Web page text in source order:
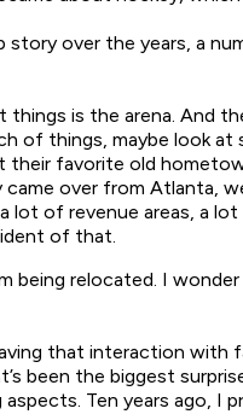
over the years, a
is the arena. And
of things, maybe look
favorite old
over from
lot of revenue areas, a
of that.
being relocated. I
that interaction with
been the biggest
Ten years ago, I